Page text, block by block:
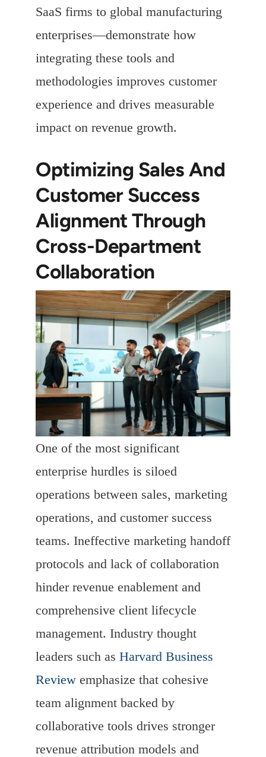
SaaS firms to global manufacturing
enterprises—demonstrate how
integrating these tools and
methodologies improves customer
experience and drives measurable
impact on revenue growth.
Optimizing Sales And
Customer Success
Alignment Through
Cross-Department
Collaboration
One of the most significant
enterprise hurdles is siloed
operations between sales, marketing
operations, and customer success
teams. Ineffective marketing handoff
protocols and lack of collaboration
hinder revenue enablement and
comprehensive client lifecycle
management. Industry thought
leaders such as Harvard Business
Review emphasize that cohesive
team alignment backed by
collaborative tools drives stronger
revenue attribution models and